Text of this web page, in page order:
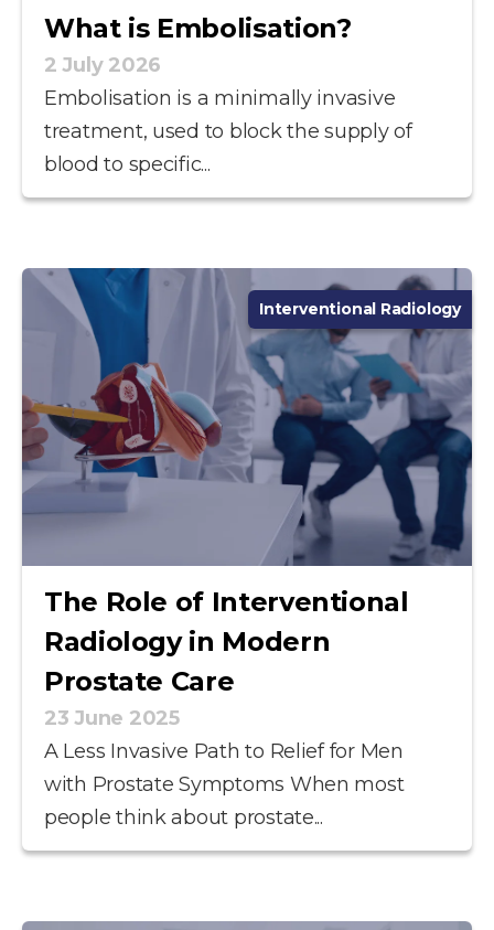
What is Embolisation?
2 July 2026
Embolisation is a minimally invasive
treatment, used to block the supply of
blood to specific...
Interventional Radiology
The Role of Interventional
Radiology in Modern
Prostate Care
23 June 2025
A Less Invasive Path to Relief for Men
with Prostate Symptoms When most
people think about prostate...